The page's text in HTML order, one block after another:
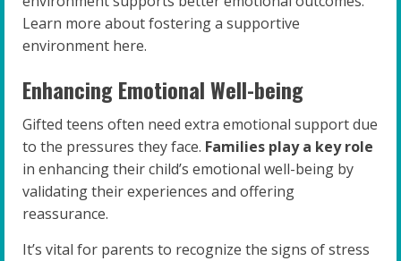
Learn more about fostering a supportive
environment here.
Enhancing Emotional Well-being
Gifted teens often need extra emotional support due
to the pressures they face. Families play a key role
in enhancing their child’s emotional well-being by
validating their experiences and offering
reassurance.
It’s vital for parents to recognize the signs of stress